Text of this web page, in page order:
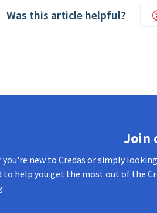
Was this article helpful?
Join
new to Credas or simply
to help you get the most out of the